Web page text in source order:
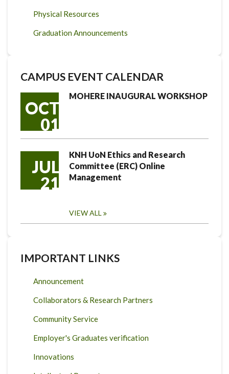
Physical Resources
Graduation Announcements
CAMPUS EVENT CALENDAR
OCT
01
MOHERE INAUGURAL WORKSHOP
JUL
21
KNH UoN Ethics and Research
Committee (ERC) Online
Management
VIEW ALL
IMPORTANT LINKS
Announcement
Collaborators & Research Partners
Community Service
Employer's Graduates verification
Innovations